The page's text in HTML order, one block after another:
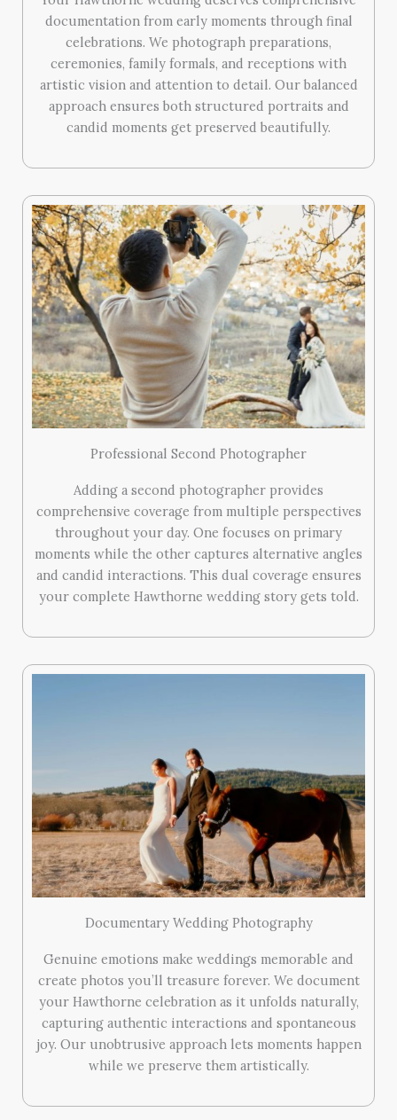
documentation from early moments through final
celebrations. We photograph preparations,
ceremonies, family formals, and receptions with
artistic vision and attention to detail. Our balanced
approach ensures both structured portraits and
candid moments get preserved beautifully.
Professional Second Photographer
Adding a second photographer provides
comprehensive coverage from multiple perspectives
throughout your day. One focuses on primary
moments while the other captures alternative angles
and candid interactions. This dual coverage ensures
your complete Hawthorne wedding story gets told.
Documentary Wedding Photography
Genuine emotions make weddings memorable and
create photos you’ll treasure forever. We document
your Hawthorne celebration as it unfolds naturally,
capturing authentic interactions and spontaneous
joy. Our unobtrusive approach lets moments happen
while we preserve them artistically.